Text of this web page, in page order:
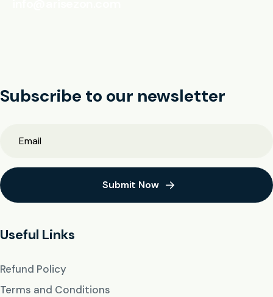
Subscribe to our newsletter
Submit Now
Useful Links
Refund Policy
Terms and Conditions